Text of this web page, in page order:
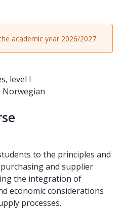
academic year 2026/2027
level I
Norwegian
to the principles and
and supplier
the integration of
economic considerations
processes.